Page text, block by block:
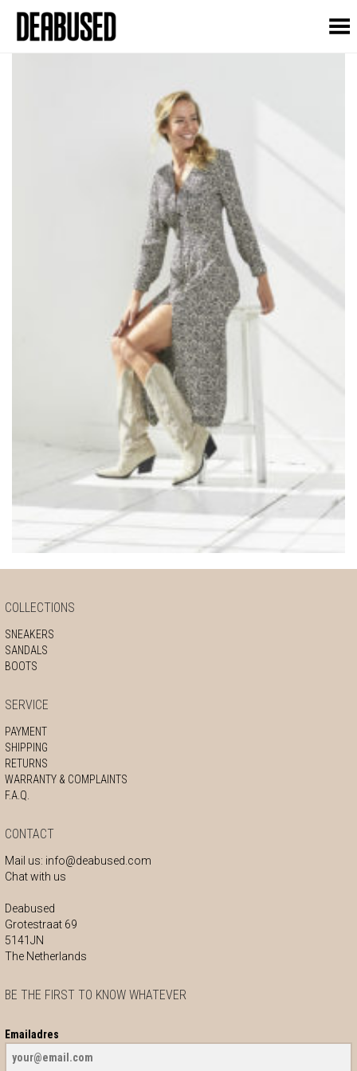
Toggle Menu
COLLECTIONS
SNEAKERS
SANDALS
BOOTS
SERVICE
PAYMENT
SHIPPING
RETURNS
WARRANTY & COMPLAINTS
F.A.Q.
CONTACT
Mail us: info@deabused.com
Chat with us
Deabused
Grotestraat 69
5141JN
The Netherlands
BE THE FIRST TO KNOW WHATEVER
Emailadres